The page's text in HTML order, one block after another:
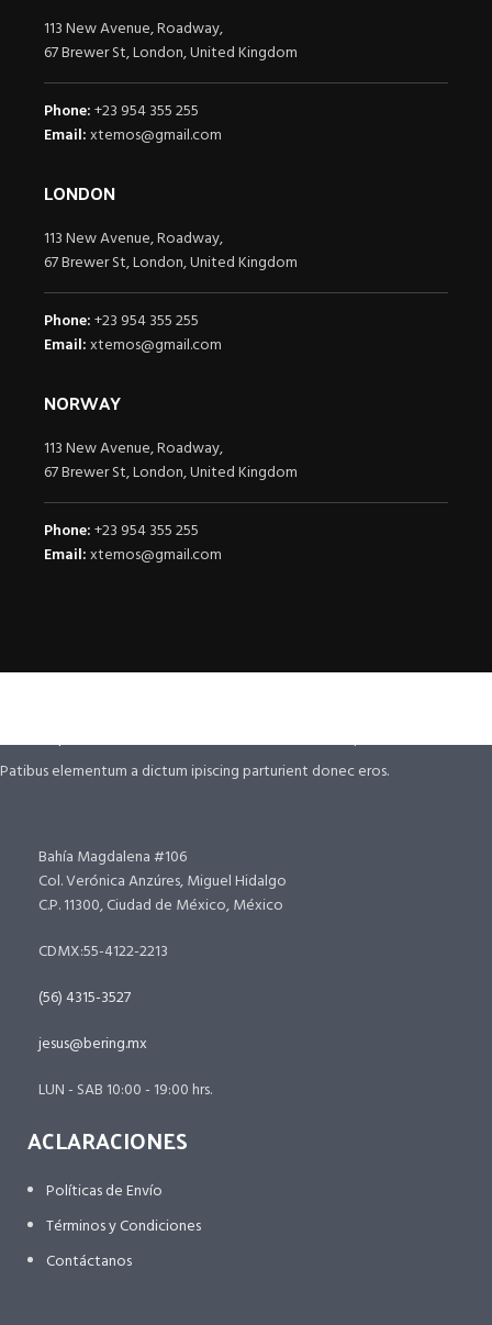
113 New Avenue, Roadway,
67 Brewer St, London, United Kingdom
Phone:+23 954 355 255
Email:xtemos@gmail.com
LONDON
113 New Avenue, Roadway,
67 Brewer St, London, United Kingdom
Phone:+23 954 355 255
Email:xtemos@gmail.com
NORWAY
113 New Avenue, Roadway,
67 Brewer St, London, United Kingdom
Phone:+23 954 355 255
Email:xtemos@gmail.com
Patibus elementum a dictum ipiscing parturient donec eros.
Bahía Magdalena #106
Col. Verónica Anzúres, Miguel Hidalgo
C.P. 11300, Ciudad de México, México
CDMX:55-4122-2213
(56) 4315-3527
jesus@bering.mx
LUN - SAB 10:00 - 19:00 hrs.
ACLARACIONES
Políticas de Envío
Términos y Condiciones
Contáctanos